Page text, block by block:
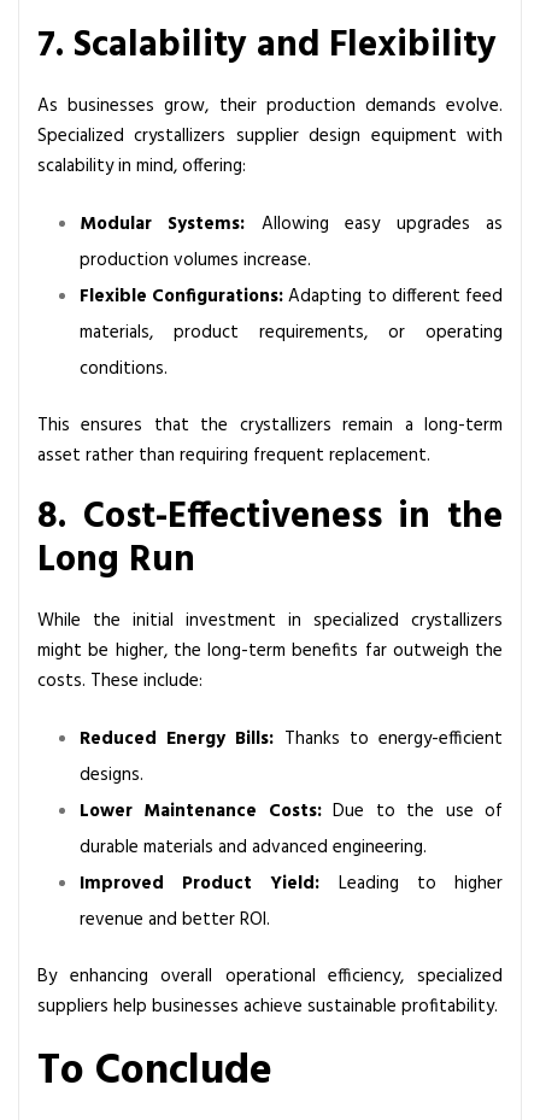
7. Scalability and Flexibility
As businesses grow, their production demands evolve.
Specialized crystallizers supplier design equipment with
scalability in mind, offering:
Modular Systems: Allowing easy upgrades as
production volumes increase.
Flexible Configurations:Adapting to different feed
materials, product requirements, or operating
conditions.
This ensures that the crystallizers remain a long-term
asset rather than requiring frequent replacement.
8. Cost-Effectiveness in the
Long Run
While the initial investment in specialized crystallizers
might be higher, the long-term benefits far outweigh the
costs. These include:
Reduced Energy Bills: Thanks to energy-efficient
designs.
Lower Maintenance Costs:Due to the use of
durable materials and advanced engineering.
Improved Product Yield: Leading to higher
revenue and better ROI.
By enhancing overall operational efficiency, specialized
suppliers help businesses achieve sustainable profitability.
To Conclude